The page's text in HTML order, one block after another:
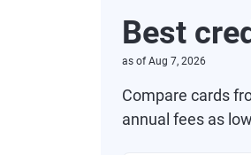
Best
as ofAug 7, 2026
Compare cards
annual fees as